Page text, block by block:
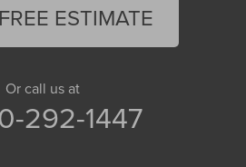
ESTIMATE
Or call us at
292-1447